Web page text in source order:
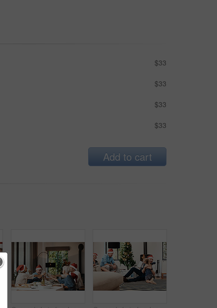
$33
$33
$33
$33
Add to cart